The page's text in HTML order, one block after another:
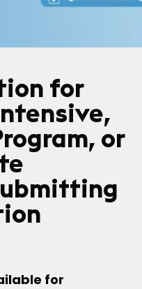
for
or
for